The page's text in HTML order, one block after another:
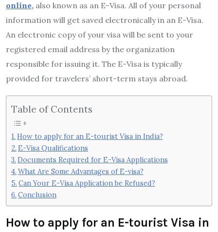
online, also known as an E-Visa. All of your personal
information will get saved electronically in an E-Visa.
An electronic copy of your visa will be sent to your
registered email address by the organization
responsible for issuing it. The E-Visa is typically
provided for travelers’ short-term stays abroad.
Table of Contents
How to apply for an E-tourist Visa in India?
E-Visa Qualifications
Documents Required for E-Visa Applications
What Are Some Advantages of E-visa?
Can Your E-Visa Application be Refused?
Conclusion
How to apply for an E-tourist Visa in